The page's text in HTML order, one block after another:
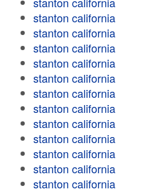
stanton california
stanton california
stanton california
stanton california
stanton california
stanton california
stanton california
stanton california
stanton california
stanton california
stanton california
stanton california